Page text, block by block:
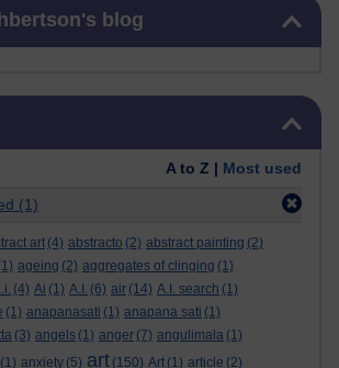
blog
A to Z | Most used
(1)
art (4) abstracto (2) abstract painting (2)
ageing (2) aggregates of clinging (1)
(4) Ai (1) A.I. (6) air (14) A.I. search (1)
(1) anapanasati (1) anapana sati (1)
(3) angels (1) anger (7) angulimala (1)
(1) anxiety (5) art (150) Art (1) article (2)